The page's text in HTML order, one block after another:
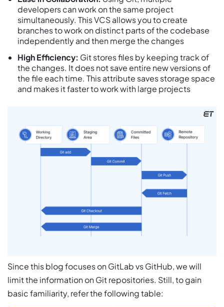
developers can work on the same project
simultaneously. This VCS allows you to create
branches to work on distinct parts of the codebase
independently and then merge the changes
High Efficiency: Git stores files by keeping track of
the changes. It does not save entire new versions of
the file each time. This attribute saves storage space
and makes it faster to work with large projects
Since this blog focuses on GitLab vs GitHub, we will
limit the information onGit repositories. Still, to gain
basic familiarity, refer the following table: